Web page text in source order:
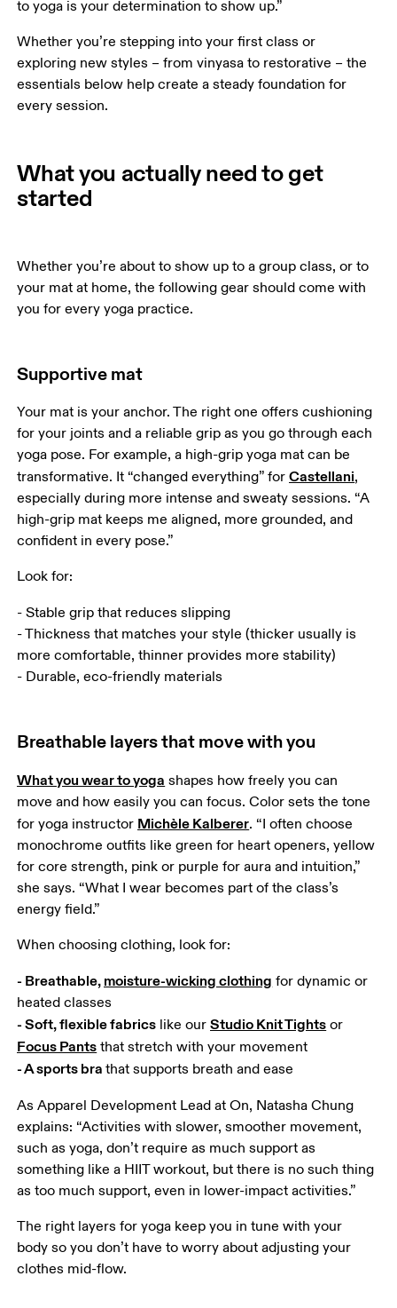
to yoga is your determination to show up.”
Whether you’re stepping into your first class or
exploring new styles – from vinyasa to restorative – the
essentials below help create a steady foundation for
every session.
What you actually need to get
started
Whether you’re about to show up to a group class, or to
your mat at home, the following gear should come with
you for every yoga practice.
Supportive mat
Your mat is your anchor. The right one offers cushioning
for your joints and a reliable grip as you go through each
yoga pose. For example, a high-grip yoga mat can be
transformative. It “changed everything” for Castellani,
especially during more intense and sweaty sessions. “A
high-grip mat keeps me aligned, more grounded, and
confident in every pose.”
Look for:
- Stable grip that reduces slipping
- Thickness that matches your style (thicker usually is
more comfortable, thinner provides more stability)
- Durable, eco-friendly materials
Breathable layers that move with you
What you wear to yoga shapes how freely you can
move and how easily you can focus. Color sets the tone
for yoga instructor Michèle Kalberer. “I often choose
monochrome outfits like green for heart openers, yellow
for core strength, pink or purple for aura and intuition,”
she says. “What I wear becomes part of the class’s
energy field.”
When choosing clothing, look for:
- Breathable, moisture-wicking clothing for dynamic or
- Soft, flexible fabrics like our Studio Knit Tights or
Focus Pants
- A sports bra that supports breath and ease
As Apparel Development Lead at On, Natasha Chung
explains: “Activities with slower, smoother movement,
such as yoga, don’t require as much support as
something like a HIIT workout, but there is no such thing
as too much support, even in lower-impact activities.”
The right layers for yoga keep you in tune with your
body so you don’t have to worry about adjusting your
clothes mid-flow.